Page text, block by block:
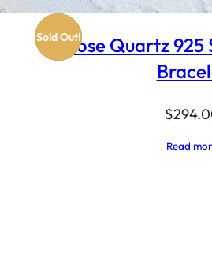
Sold Out!Rose Quartz 925
$
Read